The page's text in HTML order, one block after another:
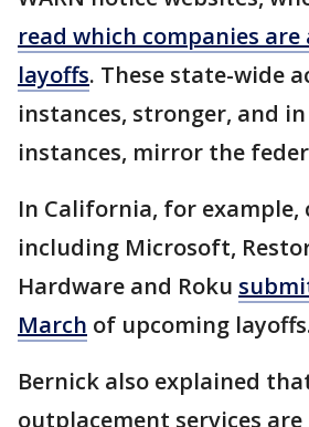
read which companies
layoffs. These state-wide
instances, stronger, and
instances, mirror the
In California, for example,
including Microsoft,
Hardware and Roku
March of upcoming
Bernick also explained
outplacement services